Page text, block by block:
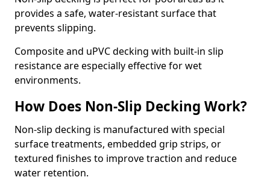
provides a safe, water-resistant surface that
prevents slipping.
Composite and uPVC decking with built-in slip
resistance are especially effective for wet
environments.
How Does Non-Slip Decking Work?
Non-slip decking is manufactured with special
surface treatments, embedded grip strips, or
textured finishes to improve traction and reduce
water retention.